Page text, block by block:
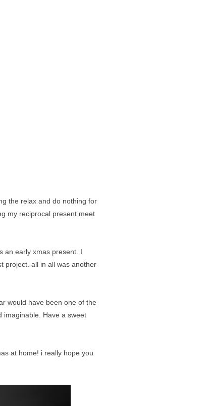
the relax and do nothing for
my reciprocal present meet
an early xmas present. I
project. all in all was another
would have been one of the
imaginable. Have a sweet
at home! i really hope you